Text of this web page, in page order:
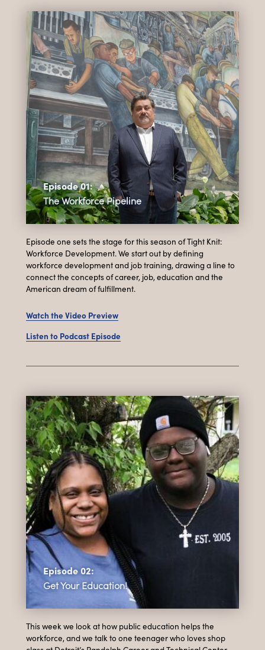
Episode 01:
The Workforce Pipeline
Episode one sets the stage for this season of Tight Knit:
Workforce Development. We start out by defining
workforce development and job training, drawing a line to
connect the concepts of career, job, education and the
American dream of fulfillment.
Watch the Video Preview
Listen to Podcast Episode
Episode 02:
Get Your Education!
This week we look at how public education helps the
workforce, and we talk to one teenager who loves shop